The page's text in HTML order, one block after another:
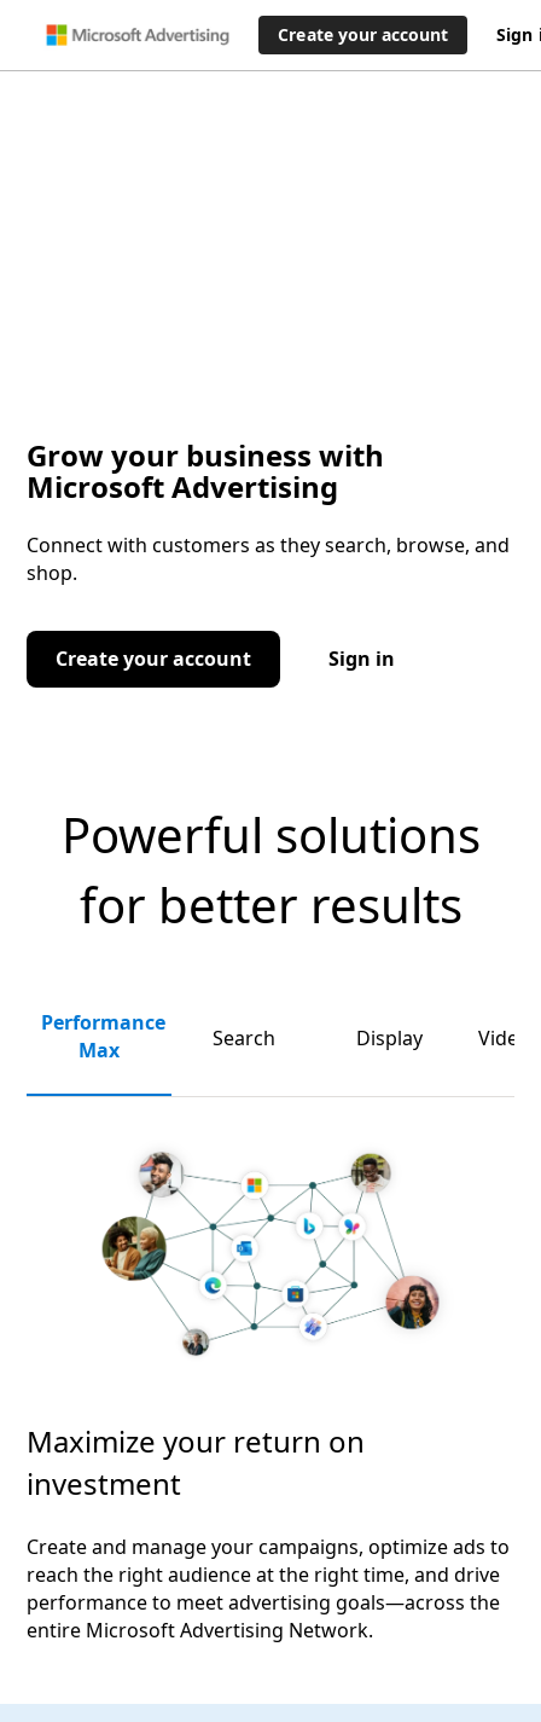
Create your account Sign
Grow your business with
Microsoft Advertising
Connect with customers as they search, browse, and
shop.
Create your account Sign in
Powerful solutions
for better results
Performance
Max
Search Display Video
Maximize your return on
investment
Create and manage your campaigns, optimize ads to
reach the right audience at the right time, and drive
performance to meet advertising goals—across the
entire Microsoft Advertising Network.